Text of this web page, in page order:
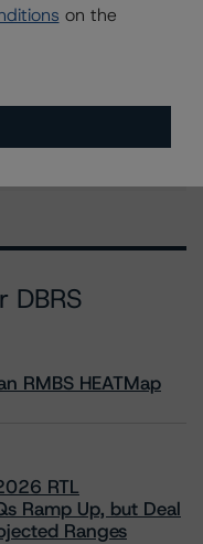
Global Head of
RMBS HEATMap
RTL
Ramp Up, but Deal
Ranges
on the